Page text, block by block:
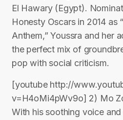
El Hawary (Egypt).
Honesty Oscars in 2014 as
Anthem,” Youssra and her
the perfect mix of
pop with social criticism.
[youtube http://
v=H4oMi4pWv9o] 2) Mo
With his soothing voice